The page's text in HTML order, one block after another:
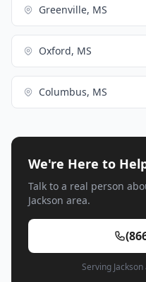
Greenville, MS
Oxford, MS
Columbus, MS
We're Here to
Talk to a real person
Jackson area.
Serving